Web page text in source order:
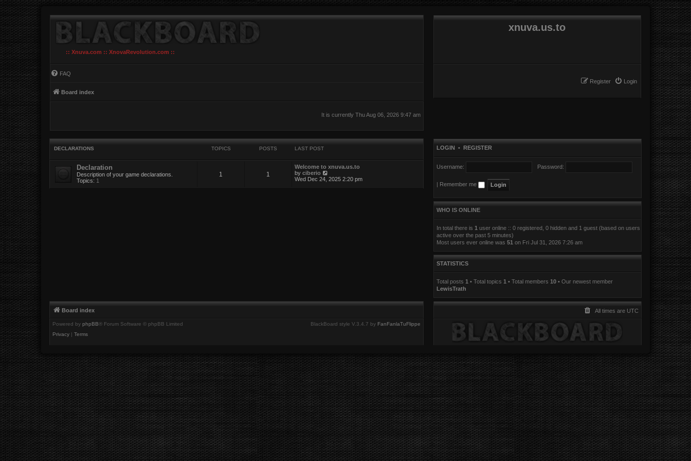
:: Xnuva.com :: XnovaRevolution.com ::
xnuva.us.to
Login
Register
FAQ
Board index
It is currently Thu Aug 06, 2026 9:47 am
DECLARATIONS TOPICS POSTS LAST POST
Declaration
Description of your game declarations.
Topics: 1
1 1
Welcome to xnuva.us.to
byciberio
i
Wed Dec 24, 2025 2:20 pm
LOGIN • REGISTER
Username: Password:
Remember me
WHO IS ONLINE
In total there is 1 user online :: 0 registered, 0 hidden and 1 guest (based on users
active over the past 5 minutes)
Most users ever online was 51 on Fri Jul 31, 2026 7:26 am
STATISTICS
Total posts 1 • Total topics 1 • Total members 10• Our newest member
LewisTrath
All times are UTC
Board index
Powered by phpBB® Forum Software © phpBB Limited BlackBoard style V.3.4.7 by FanFanlaTuFlippe
Privacy | Terms